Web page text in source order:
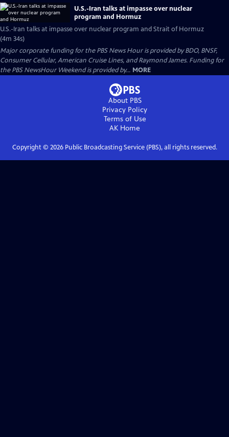
U.S.-Iran talks at impasse over nuclear
program and Hormuz
U.S.-Iran talks at impasse over nuclear program and Strait of Hormuz
(4m 34s)
Major corporate funding for the PBS News Hour is provided by BDO, BNSF,
Consumer Cellular, American Cruise Lines, and Raymond James. Funding for
the PBS NewsHour Weekend is provided by... MORE
About PBS
Privacy Policy
Terms of Use
AK Home
Copyright © 2026Public Broadcasting Service (PBS), all rights reserved.